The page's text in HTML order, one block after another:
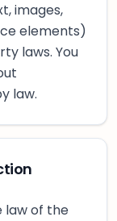
images,
elements)
laws. You
law.
law of the